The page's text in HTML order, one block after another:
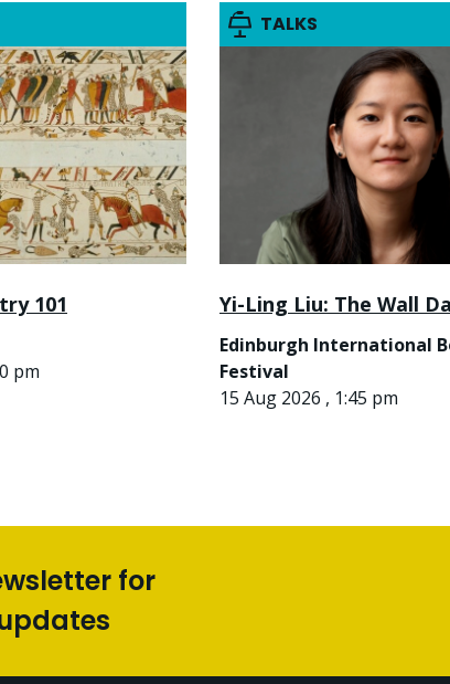
101
pm
TALKS
Yi-Ling Liu: The Wall
Edinburgh International
Festival
15 Aug 2026 , 1:45 pm
for